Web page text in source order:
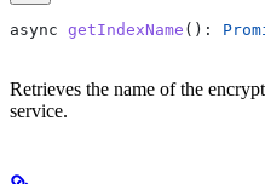
async getIndexName ():
Retrieves the name of the
service.